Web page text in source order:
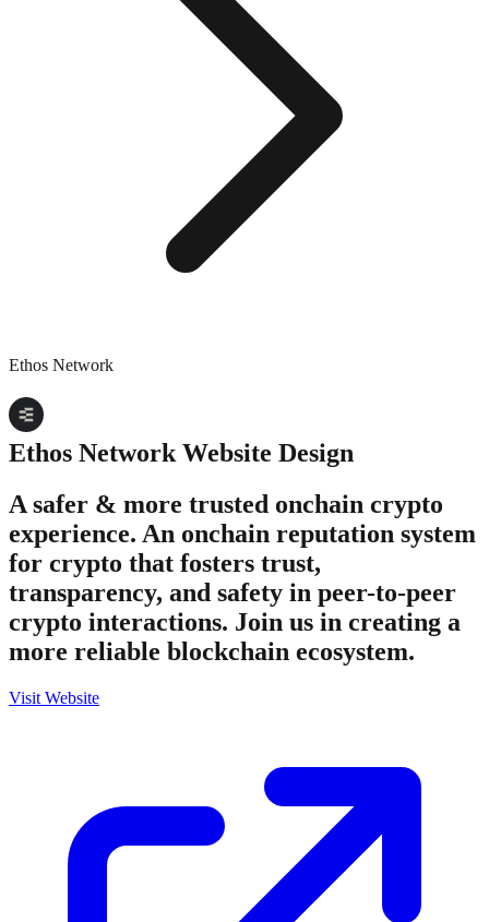
Ethos Network
Ethos Network Website Design
A safer & more trusted onchain crypto
experience. An onchain reputation system
for crypto that fosters trust,
transparency, and safety in peer-to-peer
crypto interactions. Join us in creating a
more reliable blockchain ecosystem.
Visit Website